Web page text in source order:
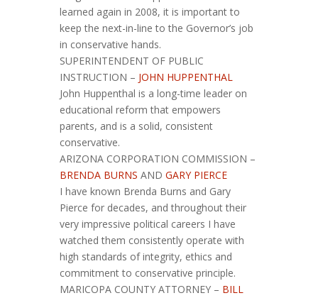
learned again in 2008, it is important to
keep the next-in-line to the Governor’s job
in conservative hands.
SUPERINTENDENT OF PUBLIC
INSTRUCTION – JOHN HUPPENTHAL
John Huppenthal is a long-time leader on
educational reform that empowers
parents, and is a solid, consistent
conservative.
ARIZONA CORPORATION COMMISSION –
BRENDA BURNS AND GARY PIERCE
I have known Brenda Burns and Gary
Pierce for decades, and throughout their
very impressive political careers I have
watched them consistently operate with
high standards of integrity, ethics and
commitment to conservative principle.
MARICOPA COUNTY ATTORNEY – BILL